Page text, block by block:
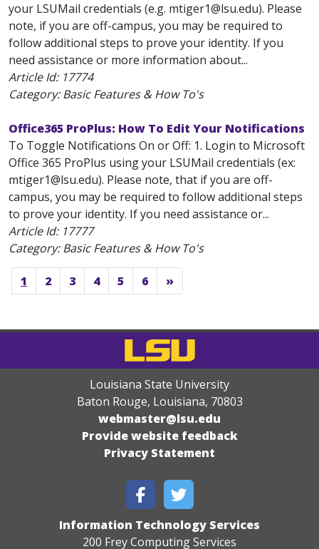
your LSUMail credentials (e.g. mtiger1@lsu.edu). Please
note, if you are off-campus, you may be required to
follow additional steps to prove your identity. If you
need assistance or more information about...
Article Id: 17774
Category: Basic Features & How To's
Office365 ProPlus: How To Edit Your Notifications
To Toggle Notifications On or Off: 1. Login to Microsoft
Office 365 ProPlus using your LSUMail credentials (ex:
mtiger1@lsu.edu). Please note, that if you are off-
campus, you may be required to follow additional steps
to prove your identity. If you need assistance or...
Article Id: 17777
Category: Basic Features & How To's
1 2 3 4 5 6 »
Louisiana State University
Baton Rouge, Louisiana, 70803
webmaster@lsu.edu
Provide website feedback
Privacy Statement
Information Technology Services
200 Frey Computing Services